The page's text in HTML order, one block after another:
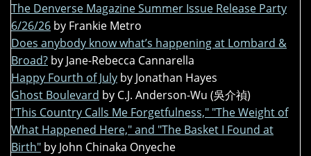
The Denverse Magazine Summer Issue Release Party
6/26/26 by Frankie Metro
Does anybody know what’s happening at Lombard &
Broad? by Jane-Rebecca Cannarella
Happy Fourth of July by Jonathan Hayes
Ghost Boulevard by C.J. Anderson-Wu (吳介禎)
"This Country Calls Me Forgetfulness," "The Weight of
What Happened Here," and "The Basket I Found at
Birth" by John Chinaka Onyeche